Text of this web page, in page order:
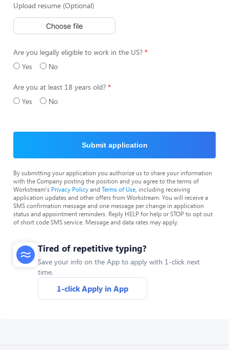
Upload resume (Optional)
Choose file
Are you legally eligible to work in the US?
Yes
No
Are you at least 18 years old?
Yes
No
Submit application
By submitting your application you authorize us to share your information
with the Company posting the position and you agree to the terms of
Workstream's Privacy Policyand Terms of Use , including receiving
application updates and other offers from Workstream. You will receive a
SMS confirmation message and one message per change in application
status and appointment reminders. Reply HELP for help or STOP to opt out
of short code SMS service. Message and data rates may apply.
Tired of repetitive typing?
Save your info on the App to apply with 1-click next
time.
1-click Apply in App